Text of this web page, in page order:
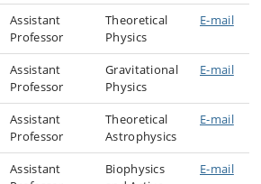
Assistant
Professor
Theoretical
Physics
E-mail
Assistant
Professor
Gravitational
Physics
E-mail
Assistant
Professor
Theoretical
Astrophysics
E-mail
Assistant
Biophysics
E-mail